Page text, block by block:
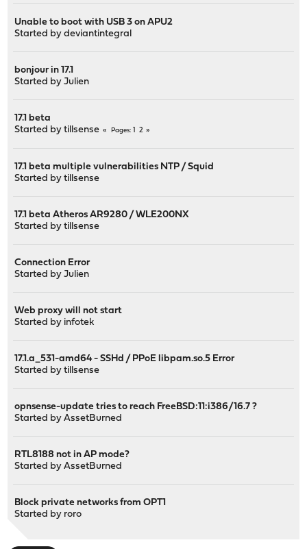
Unable to boot with USB 3 on APU2
Started bydeviantintegral
bonjour in 17.1
Started byJulien
17.1 beta
Started bytillsense Pages 2
17.1 beta multiple vulnerabilities NTP / Squid
Started bytillsense
17.1 beta Atheros AR9280 / WLE200NX
Started bytillsense
Connection Error
Started byJulien
Web proxy will not start
Started by infotek
17.1.a_531-amd64 - SSHd / PPoE libpam.so.5 Error
Started bytillsense
opnsense-update tries to reach FreeBSD:11:i386/16.7 ?
Started byAssetBurned
RTL8188 not in AP mode?
Started byAssetBurned
Block private networks from OPT1
Started by roro